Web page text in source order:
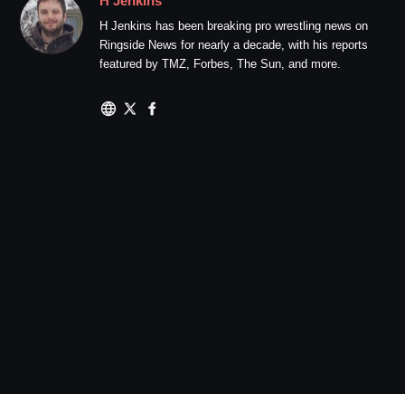
H Jenkins has been breaking pro wrestling news on
Ringside News for nearly a decade, with his reports
featured by TMZ, Forbes, The Sun, and more.